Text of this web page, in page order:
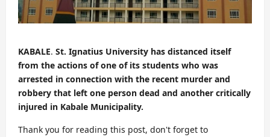
KABALE. St. Ignatius University has distanced itself
from the actions of one of its students who was
arrested in connection with the recent murder and
robbery that left one person dead and another critically
injured in Kabale Municipality.
Thank you for reading this post, don't forget to